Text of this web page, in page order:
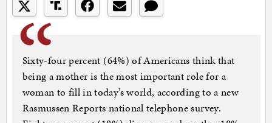
Sixty-four percent (64%) of Americans think that
being a mother is the most important role for a
woman to fill in today’s world, according to a new
Rasmussen Reports national telephone survey.